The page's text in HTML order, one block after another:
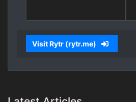
Visit Rytr (rytr.me)